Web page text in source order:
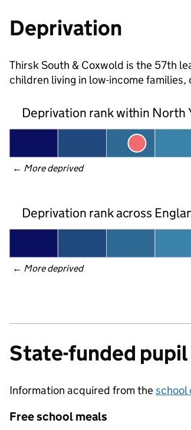
Deprivation
Thirsk South & Coxwold is the 57th
children living in low-income
Deprivation rank within North
← More deprived
Deprivation rank across
← More deprived
State-funded
Information acquired from theschool
Free school meals